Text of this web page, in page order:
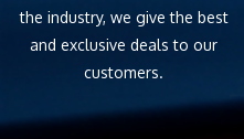
the industry, we give the best
and exclusive deals to our
customers.